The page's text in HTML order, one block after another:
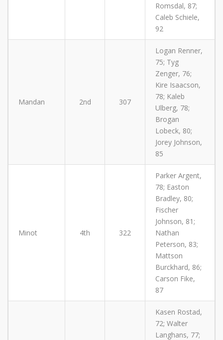
Romsdal, 87;
Caleb Schiele,
92
Mandan 2nd 307
Logan Renner,
75; Tyg
Zenger, 76;
Kire Isaacson,
78; Kaleb
Ulberg, 78;
Brogan
Lobeck, 80;
Jorey Johnson,
85
Minot 4th 322
Parker Argent,
78; Easton
Bradley, 80;
Fischer
Johnson, 81;
Nathan
Peterson, 83;
Mattson
Burckhard, 86;
Carson Fike,
87
Kasen Rostad,
72; Walter
Langhans, 77;